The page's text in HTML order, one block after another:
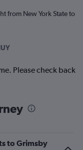
from New York State to
Please check back
to Grimsby